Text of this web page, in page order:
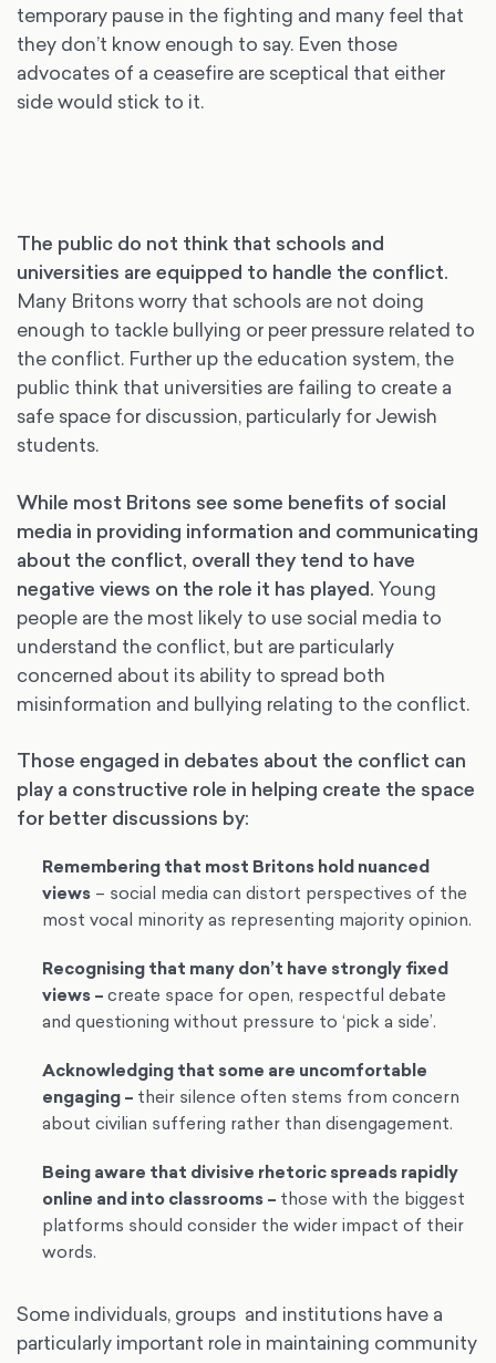
temporary pause in the fighting and many feel that
they don’t know enough to say. Even those
advocates of a ceasefire are sceptical that either
side would stick to it.
The public do not think that schools and
universities are equipped to handle the conflict.
Many Britons worry that schools are not doing
enough to tackle bullying or peer pressure related to
the conflict. Further up the education system, the
public think that universities are failing to create a
safe space for discussion, particularly for Jewish
students.
While most Britons see some benefits of social
media in providing information and communicating
about the conflict, overall they tend to have
negative views on the role it has played. Young
people are the most likely to use social media to
understand the conflict, but are particularly
concerned about its ability to spread both
misinformation and bullying relating to the conflict.
Those engaged in debates about the conflict can
play a constructive role in helping create the space
for better discussions by:
Remembering that most Britons hold nuanced
views – social media can distort perspectives of the
most vocal minority as representing majority opinion.
Recognising that many don’t have strongly fixed
views–create space for open, respectful debate
and questioning without pressure to ‘pick a side’.
Acknowledging that some are uncomfortable
engaging– their silence often stems from concern
about civilian suffering rather than disengagement.
Being aware that divisive rhetoric spreads rapidly
online and into classrooms– those with the biggest
platforms should consider the wider impact of their
words.
Some individuals, groups and institutions have a
particularly important role in maintaining community